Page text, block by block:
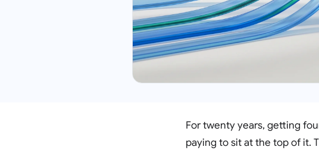
For twenty years, getting
paying to sit at the top of it.